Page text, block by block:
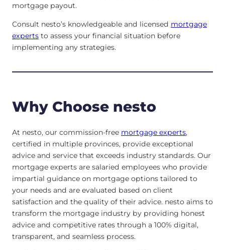
mortgage payout.
Consult nesto’s knowledgeable and licensed mortgage
experts to assess your financial situation before
implementing any strategies.
Why Choose nesto
At nesto, our commission-free mortgage experts,
certified in multiple provinces, provide exceptional
advice and service that exceeds industry standards. Our
mortgage experts are salaried employees who provide
impartial guidance on mortgage options tailored to
your needs and are evaluated based on client
satisfaction and the quality of their advice. nesto aims to
transform the mortgage industry by providing honest
advice and competitive rates through a 100% digital,
transparent, and seamless process.